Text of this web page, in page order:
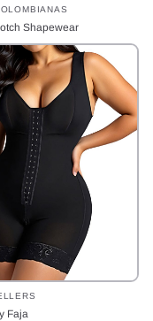
Shapewear
Faja